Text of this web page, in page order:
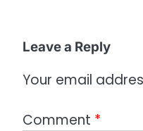
n
Leave a Reply
Your email
Comment *